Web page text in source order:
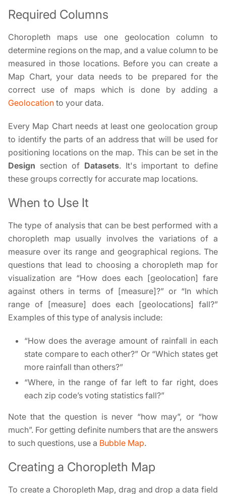
Required Columns
Choropleth maps use one geolocation column to
determine regions on the map, and a value column to be
measured in those locations. Before you can create a
Map Chart, your data needs to be prepared for the
correct use of maps which is done by adding a
Geolocation to your data.
Every Map Chart needs at least one geolocation group
to identify the parts of an address that will be used for
positioning locations on the map. This can be set in the
Design section of Datasets. It's important to define
these groups correctly for accurate map locations.
When to Use It
The type of analysis that can be best performed with a
choropleth map usually involves the variations of a
measure over its range and geographical regions. The
questions that lead to choosing a choropleth map for
visualization are “How does each [geolocation] fare
against others in terms of [measure]?” or “In which
range of [measure] does each [geolocations] fall?”
Examples of this type of analysis include:
“How does the average amount of rainfall in each
state compare to each other?” Or “Which states get
more rainfall than others?”
“Where, in the range of far left to far right, does
each zip code’s voting statistics fall?”
Note that the question is never “how may”, or “how
much”. For getting definite numbers that are the answers
to such questions, use a Bubble Map.
Creating a Choropleth Map
To create a Choropleth Map, drag and drop a data field